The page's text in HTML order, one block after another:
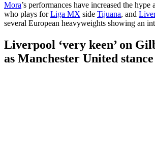
Mora’s performances have increased the hype
who plays forLiga MX side Tijuana, and
several European heavyweights showing an
Liverpool ‘very keen’ on
as Manchester United stance